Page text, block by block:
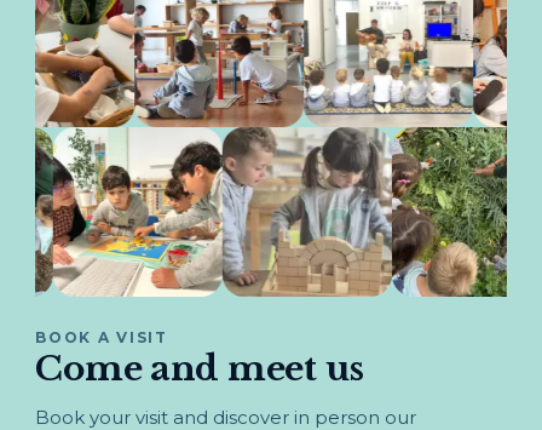
BOOK A VISIT
Come and meet us
Book your visit and discover in person our